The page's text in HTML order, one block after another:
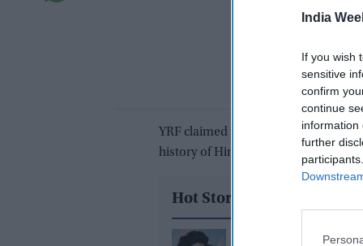
India
If you wish
sensitive
confirm
continue
information
further
YRF claimed that
has
history of Hindi cinema in its initial
Hot Stories
Deepika Padukone